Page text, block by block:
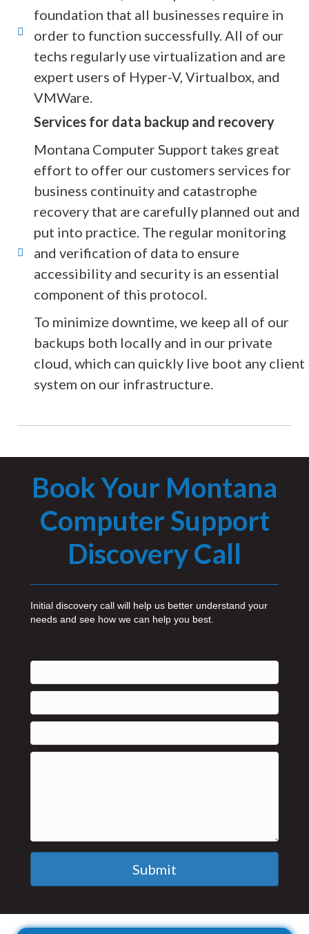
foundation that all businesses require in
order to function successfully. All of our
techs regularly use virtualization and are
expert users of Hyper-V, Virtualbox, and
VMWare.
Services for data backup and recovery
Montana Computer Support takes great
effort to offer our customers services for
business continuity and catastrophe
recovery that are carefully planned out and
put into practice. The regular monitoring
and verification of data to ensure
accessibility and security is an essential
component of this protocol.
To minimize downtime, we keep all of our
backups both locally and in our private
cloud, which can quickly live boot any client
system on our infrastructure.
Book Your Montana
Computer Support
Discovery Call
Initial discovery call will help us better understand your
needs and see how we can help you best.
Submit